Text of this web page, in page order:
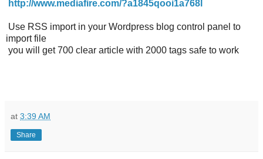
http://www.mediafire.com/?a1845qooi1a768l
Use RSS import in your Wordpress blog control panel to
import file
you will get 700 clear article with 2000 tags safe to work
at 3:39 AM
Share